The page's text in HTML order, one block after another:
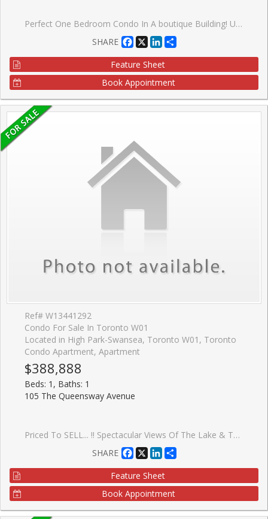
Perfect One Bedroom Condo In A boutique Building! Upgraded Granite Counter And Stainless Steel Appliances. Very Low Maintenance Fees And Taxes. Close To High Park & Davenport Village. Walking Distance To Subway And Ttc. Minutes Drive To Downtown. Amenities Include Basketball court Gym, Sauna, Party Room, Billiard Room, Games Room, And Yoga Studio.TTC At Your Door Step. 8 Min Walk To Subway Station. GO Train Or Up Express.
SHARE
Facebook
X LinkedIn
Feature Sheet
Book Appointment
Ref# W13441292
Condo For Sale In Toronto W01
Located in High Park-Swansea, Toronto W01, Toronto
Condo Apartment, Apartment
$388,888
Beds: 1, Baths: 1
105 The Queensway Avenue
Priced To SELL... !! Spectacular Views Of The Lake & Toronto Skyline..!! Looking Out Over The Lake And Majestic View Of The CN Tower. Enjoy The Luxurious Lifestyle By The Lake !! 1 Bedroom Open Concept Layout. Living Space 492 Sq.Ft Plus 64 Sq.Ft Balcony With Stunning Floor To Ceiling Windows.Features Designer Finishes,Upgrades Through Out The Unit.Stainless Steel Appliances,Granite Counter, Upgraded Engineered Hardwood Floors And Ensuite Laundry !! Walk To All Amenities Such As Transit, Lake, Bank, School, Grocery, Etc.
SHARE
Facebook
X LinkedIn
Feature Sheet
Book Appointment